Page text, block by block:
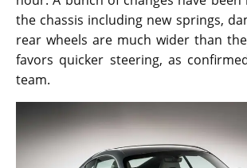
the chassis including new springs,
rear wheels are much wider than
favors quicker steering, as
team.